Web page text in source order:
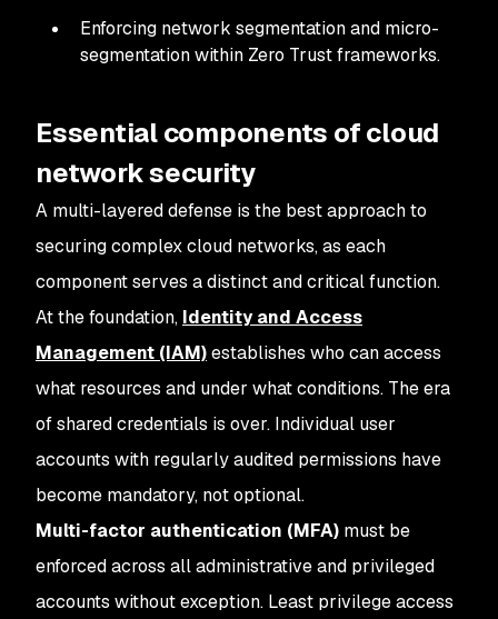
Enforcing network segmentation and micro-
segmentation within Zero Trust frameworks.
Essential components of cloud
network security
A multi-layered defense is the best approach to
securing complex cloud networks, as each
component serves a distinct and critical function.
At the foundation, Identity and Access
Management (IAM)establishes who can access
what resources and under what conditions. The era
of shared credentials is over. Individual user
accounts with regularly audited permissions have
become mandatory, not optional.
Multi-factor authentication (MFA) must be
enforced across all administrative and privileged
accounts without exception. Least privilege access